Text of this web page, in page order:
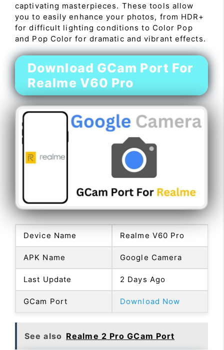
captivating masterpieces. These tools allow
you to easily enhance your photos, from HDR+
for difficult lighting conditions to Color Pop
and Pop Color for dramatic and vibrant effects.
Download GCam Port For
Realme V60 Pro
Device Name Realme V60 Pro
APK Name Google Camera
Last Update 2 Days Ago
GCam Port Download Now
See also Realme 2 Pro GCam Port